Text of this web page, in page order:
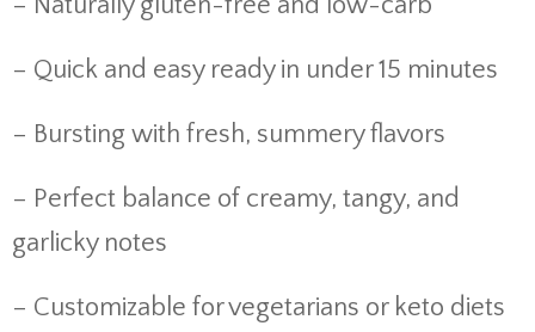
– Quick and easy ready in under 15 minutes
– Bursting with fresh, summery flavors
– Perfect balance of creamy, tangy, and
garlicky notes
– Customizable for vegetarians or keto diets